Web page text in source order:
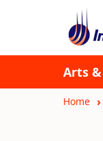
Arts
Home